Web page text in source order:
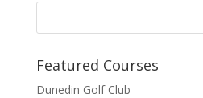
Featured Courses
Dunedin Golf Club